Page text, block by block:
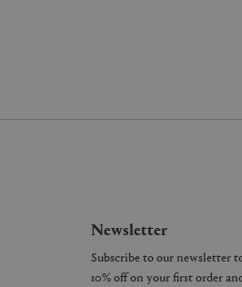
Newsletter